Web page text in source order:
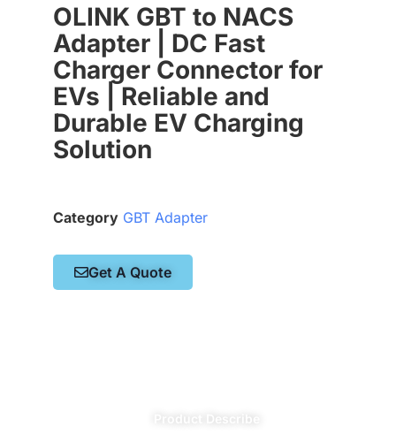
OLINK GBT to NACS
Adapter | DC Fast
Charger Connector for
EVs | Reliable and
Durable EV Charging
Solution
Category GBT Adapter
Get A Quote